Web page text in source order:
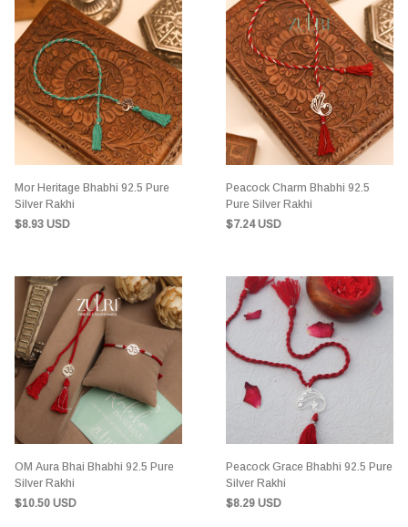
Mor Heritage Bhabhi 92.5 Pure
Silver Rakhi
$8.93 USD
Peacock Charm Bhabhi 92.5
Pure Silver Rakhi
$7.24 USD
OM Aura Bhai Bhabhi 92.5 Pure
Silver Rakhi
$10.50 USD
Peacock Grace Bhabhi 92.5 Pure
Silver Rakhi
$8.29 USD